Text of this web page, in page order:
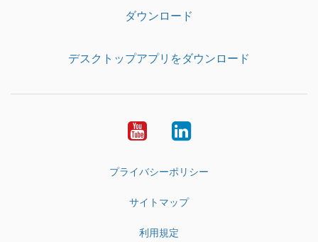
ダウンロード
デスクトップアプリをダウンロード
YouTubeLinkedIn
プライバシーポリシー
サイトマップ
利用規定